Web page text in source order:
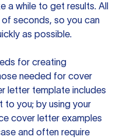
a while to get results. All
seconds, so you can
as possible.
for creating
needed for cover
letter template includes
to you; by using your
cover letter examples
and often require